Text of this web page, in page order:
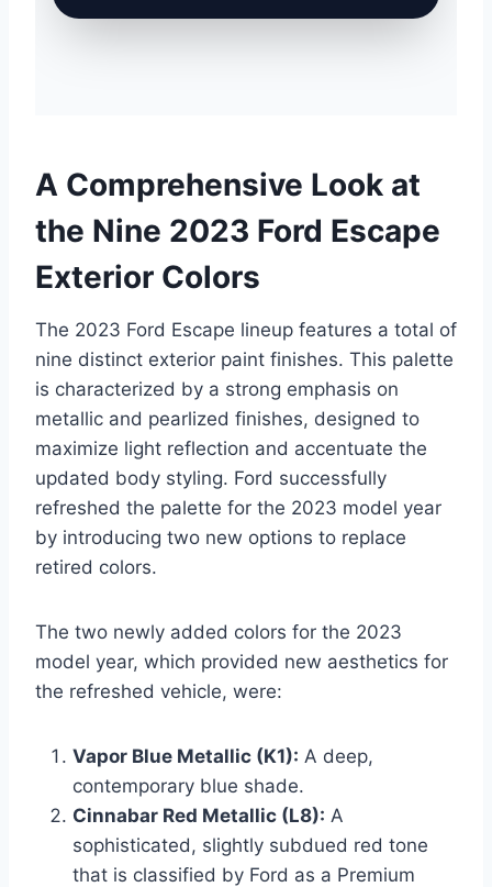
A Comprehensive Look at
the Nine 2023 Ford Escape
Exterior Colors
The 2023 Ford Escape lineup features a total of
nine distinct exterior paint finishes. This palette
is characterized by a strong emphasis on
metallic and pearlized finishes, designed to
maximize light reflection and accentuate the
updated body styling. Ford successfully
refreshed the palette for the 2023 model year
by introducing two new options to replace
retired colors.
The two newly added colors for the 2023
model year, which provided new aesthetics for
the refreshed vehicle, were:
Vapor Blue Metallic (K1): A deep,
contemporary blue shade.
Cinnabar Red Metallic (L8): A
sophisticated, slightly subdued red tone
that is classified by Ford as a Premium